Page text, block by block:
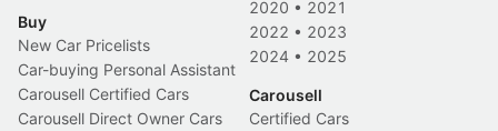
Buy
New Car Pricelists
Car-buying Personal Assistant
Carousell Certified Cars
Carousell Direct Owner Cars
2020 • 2021
2022 • 2023
2024 • 2025
Carousell
Certified Cars